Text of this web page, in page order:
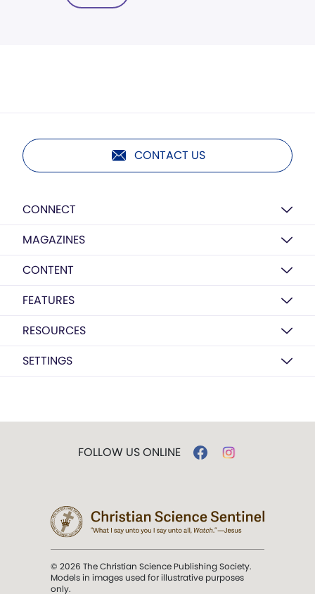
CONTACT US
CONNECT
MAGAZINES
CONTENT
FEATURES
RESOURCES
SETTINGS
FOLLOW US ONLINE
© 2026 The Christian Science Publishing Society.
Models in images used for illustrative purposes
only.